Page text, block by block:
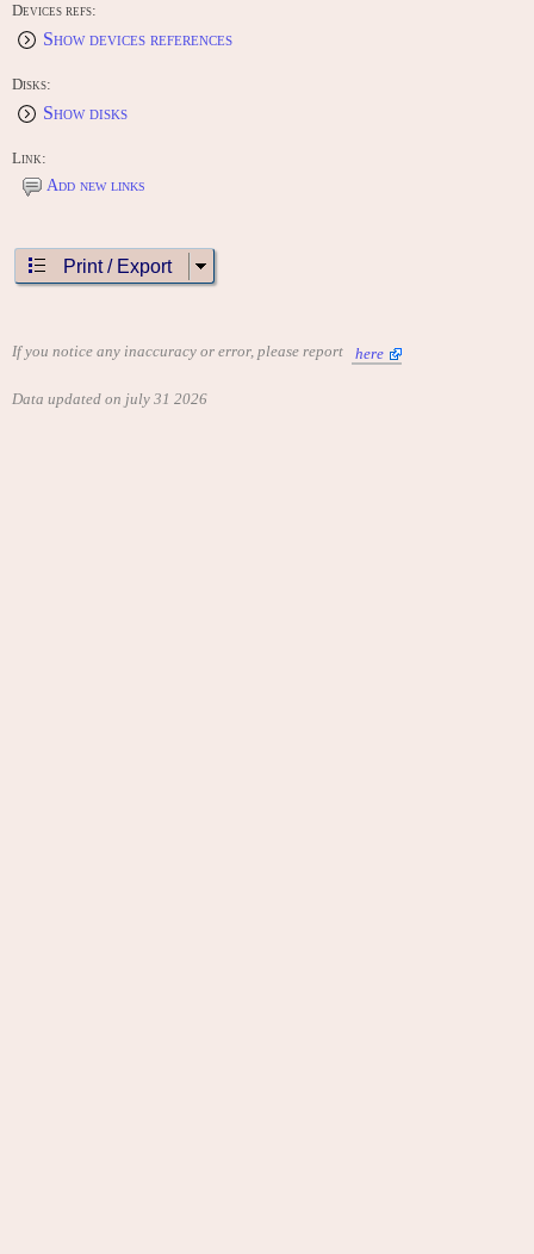
Devices refs:
Show devices references
Disks:
Show disks
Link:
Add new links
Print / Export
If you notice any inaccuracy or error, please report here
Data updated on july 31 2026